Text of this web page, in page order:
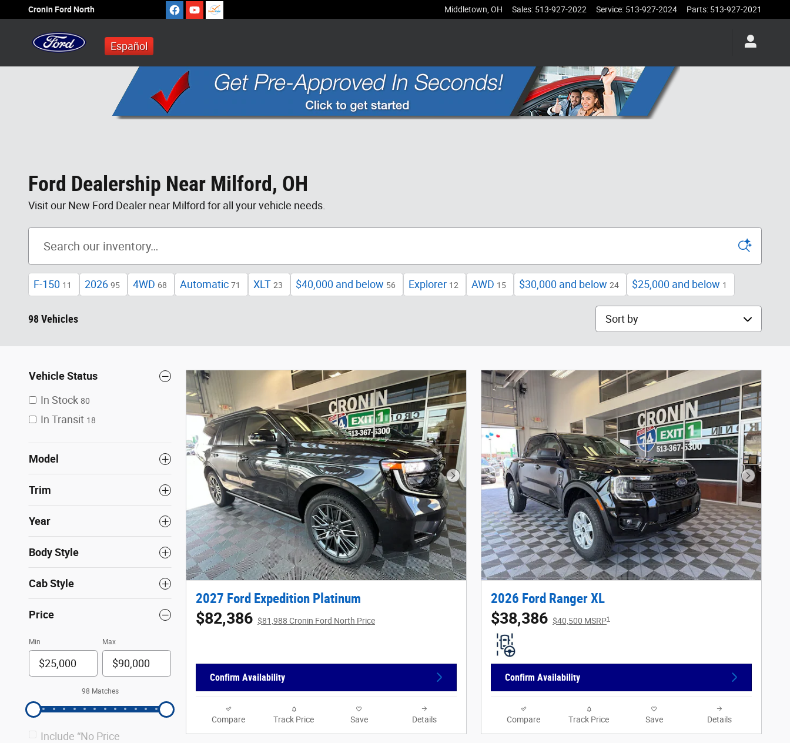
Skip to main content
Cronin Ford North Middletown OH Sales: 513-927-2022 Service: 513-927-2024 Parts: 513-927-2021
Español
Ford Dealership Near Milford, OH
Visit our New Ford Dealer near Milford for all your vehicle needs.
F-150 11 2026 95 4WD 68 Automatic 71 XLT 23 $40,000 and below 56 Explorer 12 AWD 15 $30,000 and below 24 $25,000 and below 1
98 Vehicles Sort by
Vehicle Status
In Stock 80
In Transit 18
Model
Trim
Year
Body Style
Cab Style
Price
Min Max
98 Matches
Include “No Price
Next Photo
2027 Ford Expedition Platinum
$82,386 $81,988 Cronin Ford North Price
Confirm Availability
Compare Track Price Save Details
Next
2026 Ford Ranger XL
$38,386 $40,500 MSRP1
Confirm Availability
Compare Track Price Save Details